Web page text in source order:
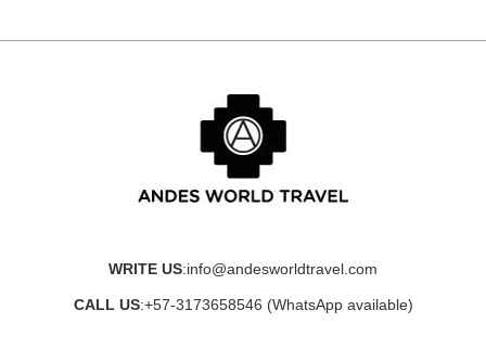
WRITE US:info@andesworldtravel.com
CALL US:+57-3173658546 (WhatsApp available)